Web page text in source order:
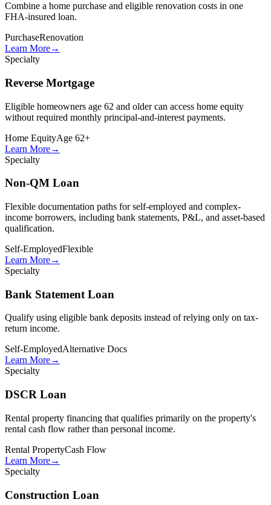
Combine a home purchase and eligible renovation costs in one
FHA-insured loan.
PurchaseRenovation
Learn More→
Specialty
Reverse Mortgage
Eligible homeowners age 62 and older can access home equity
without required monthly principal-and-interest payments.
Home EquityAge 62+
Learn More→
Specialty
Non-QM Loan
Flexible documentation paths for self-employed and complex-
income borrowers, including bank statements, P&L, and asset-based
qualification.
Self-EmployedFlexible
Learn More→
Specialty
Bank Statement Loan
Qualify using eligible bank deposits instead of relying only on tax-
return income.
Self-EmployedAlternative Docs
Learn More→
Specialty
DSCR Loan
Rental property financing that qualifies primarily on the property's
rental cash flow rather than personal income.
Rental PropertyCash Flow
Learn More→
Specialty
Construction Loan